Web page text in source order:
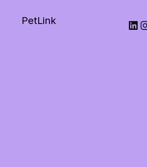
PetLink